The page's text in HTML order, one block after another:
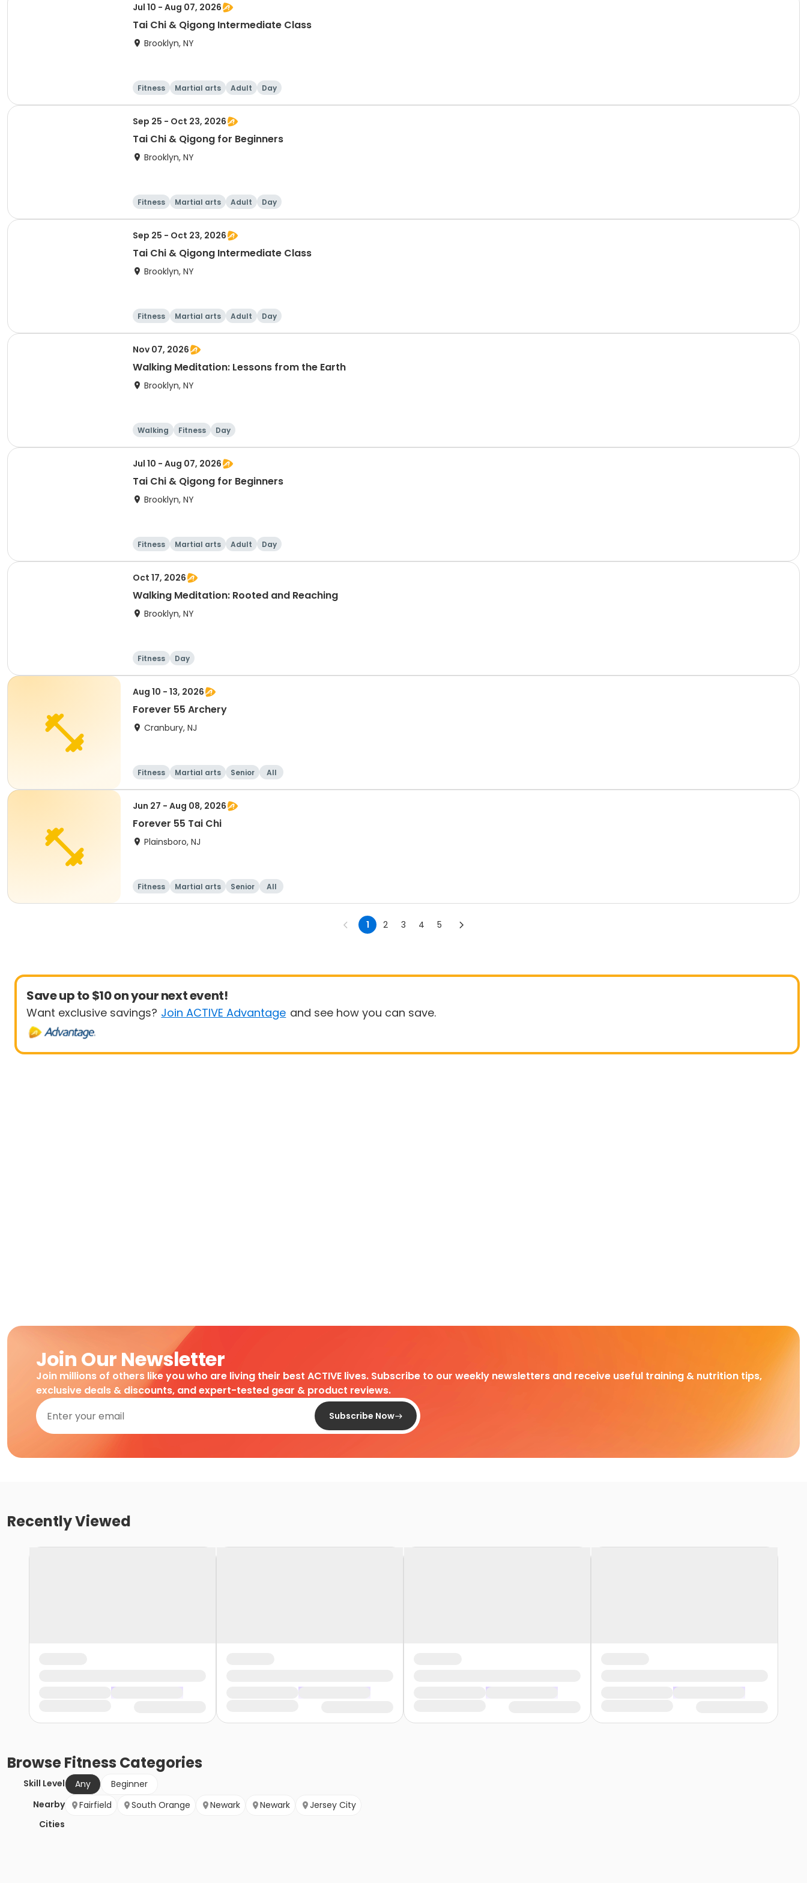
Jul 10 - Aug 07, 2026
Tai Chi & Qigong Intermediate Class
Brooklyn, NY
Fitness Martial arts Adult Day
Sep 25 - Oct 23, 2026
Tai Chi & Qigong for Beginners
Brooklyn, NY
Fitness Martial arts Adult Day
Sep 25 - Oct 23, 2026
Tai Chi & Qigong Intermediate Class
Brooklyn, NY
Fitness Martial arts Adult Day
Nov 07, 2026
Walking Meditation: Lessons from the Earth
Brooklyn, NY
Walking Fitness Day
Jul 10 - Aug 07, 2026
Tai Chi & Qigong for Beginners
Brooklyn, NY
Fitness Martial arts Adult Day
Oct 17, 2026
Walking Meditation: Rooted and Reaching
Brooklyn, NY
Fitness Day
Aug 10 - 13, 2026
Forever 55 Archery
Cranbury, NJ
Fitness Martial arts Senior All
Jun 27 - Aug 08, 2026
Forever 55 Tai Chi
Plainsboro, NJ
Fitness Martial arts Senior All
1 2 3 4 5
Save up to $10 on your next event!
Want exclusive savings? Join ACTIVE Advantage and see how you can save.
Join Our Newsletter
Join millions of others like you who are living their best ACTIVE lives. Subscribe to our weekly newsletters and receive useful training & nutrition tips,
exclusive deals & discounts, and expert-tested gear & product reviews.
Subscribe Now
Recently Viewed
BrowseFitness Categories
Skill Level Any
Beginner
Nearby
Cities
Fairfield South Orange Newark Newark Jersey City